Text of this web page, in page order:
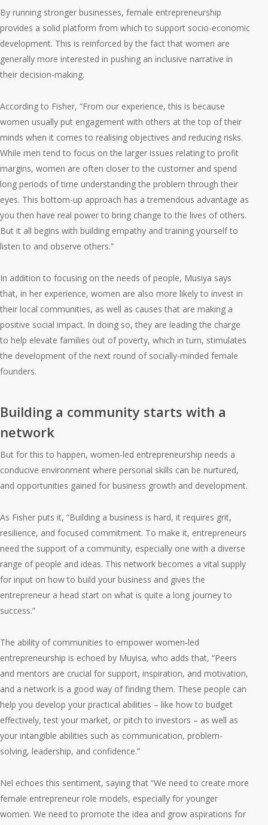
By running stronger businesses, female entrepreneurship
provides a solid platform from which to support socio-economic
development. This is reinforced by the fact that women are
generally more interested in pushing an inclusive narrative in
their decision-making.
According to Fisher, “From our experience, this is because
women usually put engagement with others at the top of their
minds when it comes to realising objectives and reducing risks.
While men tend to focus on the larger issues relating to profit
margins, women are often closer to the customer and spend
long periods of time understanding the problem through their
eyes. This bottom-up approach has a tremendous advantage as
you then have real power to bring change to the lives of others.
But it all begins with building empathy and training yourself to
listen to and observe others.”
In addition to focusing on the needs of people, Musiya says
that, in her experience, women are also more likely to invest in
their local communities, as well as causes that are making a
positive social impact. In doing so, they are leading the charge
to help elevate families out of poverty, which in turn, stimulates
the development of the next round of socially-minded female
founders.
Building a community starts with a
network
But for this to happen, women-led entrepreneurship needs a
conducive environment where personal skills can be nurtured,
and opportunities gained for business growth and development.
As Fisher puts it, “Building a business is hard, it requires grit,
resilience, and focused commitment. To make it, entrepreneurs
need the support of a community, especially one with a diverse
range of people and ideas. This network becomes a vital supply
for input on how to build your business and gives the
entrepreneur a head start on what is quite a long journey to
success.”
The ability of communities to empower women-led
entrepreneurship is echoed by Muyisa, who adds that, “Peers
and mentors are crucial for support, inspiration, and motivation,
and a network is a good way of finding them. These people can
help you develop your practical abilities – like how to budget
effectively, test your market, or pitch to investors – as well as
your intangible abilities such as communication, problem-
solving, leadership, and confidence.”
Nel echoes this sentiment, saying that “We need to create more
female entrepreneur role models, especially for younger
women. We need to promote the idea and grow aspirations for